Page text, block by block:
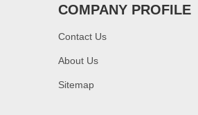
China manufacturer
COMPANY PROFILE
Contact Us
About Us
Sitemap